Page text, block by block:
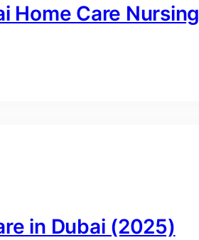
Home Care Nursing
in Dubai (2025)